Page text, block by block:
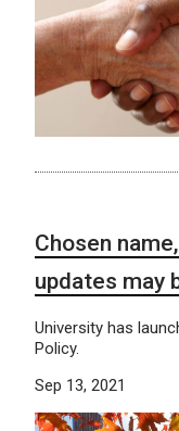
Chosen
updates may
University has
Policy.
Sep 13, 2021